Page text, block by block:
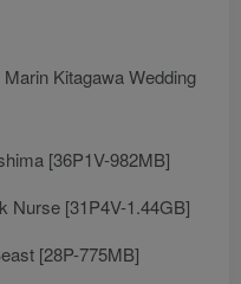
Kitagawa Wedding
[36P1V-982MB]
Nurse [31P4V-1.44GB]
[28P-775MB]